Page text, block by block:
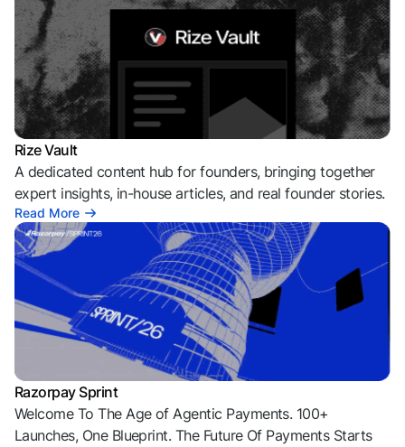
Rize Vault
A dedicated content hub for founders, bringing together
expert insights, in-house articles, and real founder stories.
Read More
Razorpay Sprint
Welcome To The Age of Agentic Payments. 100+
Launches, One Blueprint. The Future Of Payments Starts